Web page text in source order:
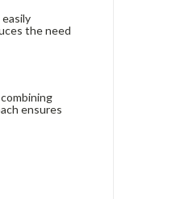
the need
ensures